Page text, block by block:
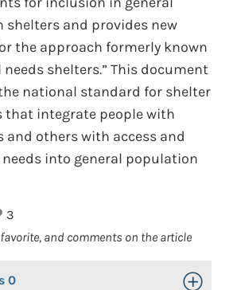
shelters and provides new
the approach formerly known
needs shelters.” This document
national standard for shelter
that integrate people with
and others with access and
into general population
3
and comments on the article
0 Toggle